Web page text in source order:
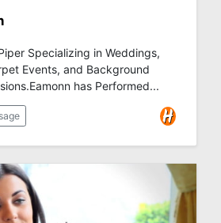
Specializing in Weddings,
Events, and Background
has Performed...